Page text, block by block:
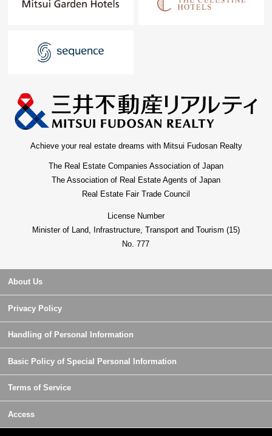
Achieve your real estate dreams with Mitsui Fudosan Realty
The Real Estate Companies Association of Japan
The Association of Real Estate Agents of Japan
Real Estate Fair Trade Council
License Number
Minister of Land, Infrastructure, Transport and Tourism (15)
No. 777
About Us
Privacy Policy
Handling of Personal Information
Basic Policy of Special Personal Information
Terms of Service
Access